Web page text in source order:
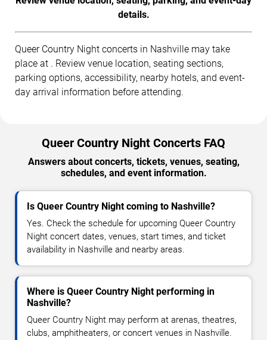
details.
Queer Country Night concerts in Nashville may take
place at . Review venue location, seating sections,
parking options, accessibility, nearby hotels, and event-
day arrival information before attending.
Queer Country Night Concerts FAQ
Answers about concerts, tickets, venues, seating,
schedules, and event information.
Is Queer Country Night coming to Nashville?
Yes. Check the schedule for upcoming Queer Country
Night concert dates, venues, start times, and ticket
availability in Nashville and nearby areas.
Where is Queer Country Night performing in
Nashville?
Queer Country Night may perform at arenas, theatres,
clubs, amphitheaters, or concert venues in Nashville.